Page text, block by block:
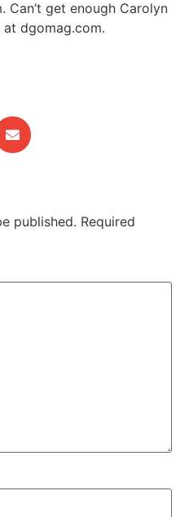
. Can’t get enough Carolyn
at dgomag.com.
published. Required